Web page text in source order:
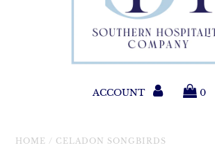
Home & Gift
New Collections
ACCOUNT 0
HOME / CELADON SONGBIRDS